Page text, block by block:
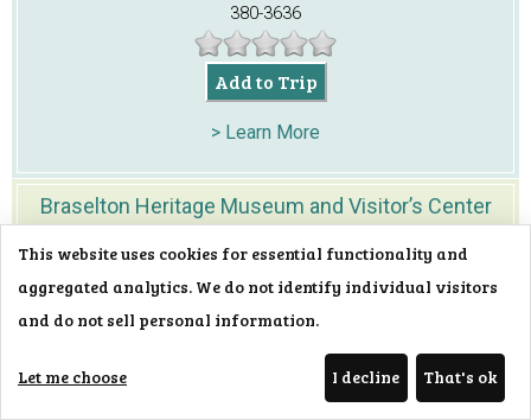
380-3636
Add to Trip
> Learn More
Braselton Heritage Museum and Visitor’s Center
Sts.Braselton, GA 30517706-654-3915
Add to Trip
This website uses cookies for essential functionality and
aggregated analytics. We do not identify individual visitors
and do not sell personal information.
Let me choose I decline That's ok